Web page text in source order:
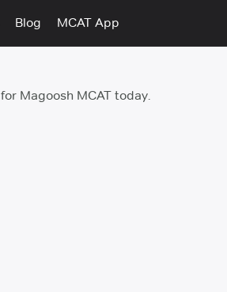
Blog MCAT App
for Magoosh MCAT today.